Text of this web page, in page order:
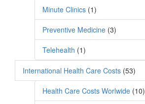
Minute Clinics (1)
Preventive Medicine (3)
Telehealth (1)
International Health Care Costs (53)
Health Care Costs Worlwide (10)